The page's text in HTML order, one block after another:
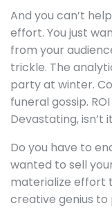
And you can’t
effort. You just
from your
trickle. The
party at winter.
funeral gossip.
Devastating, isn’t
Do you have to
wanted to sell
materialize effort
creative genius